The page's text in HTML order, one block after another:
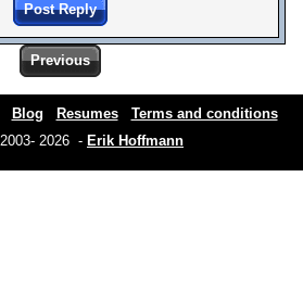
Post Reply
Previous
Blog Resumes
Terms and conditions
2026 - Erik Hoffmann